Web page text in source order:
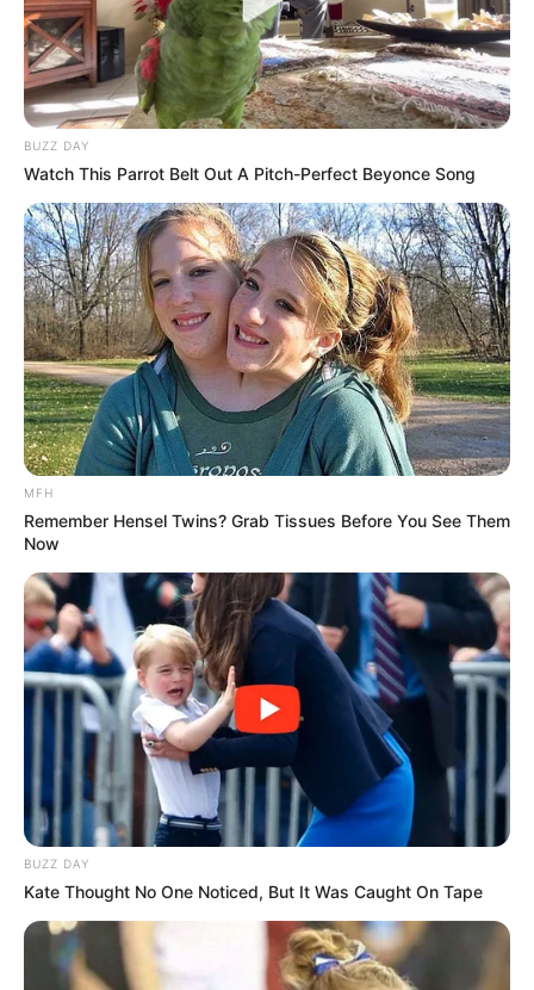
BUZZ DAY
Watch This Parrot Belt Out A Pitch-Perfect Beyonce Song
MFH
Remember Hensel Twins? Grab Tissues Before You See Them
Now
BUZZ DAY
Kate Thought No One Noticed, But It Was Caught On Tape